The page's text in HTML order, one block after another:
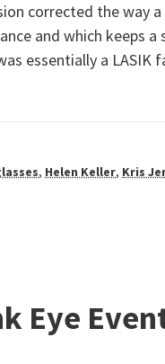
corrected the way
and which keeps
essentially a LASIK
, Helen Keller, Kris
Eye